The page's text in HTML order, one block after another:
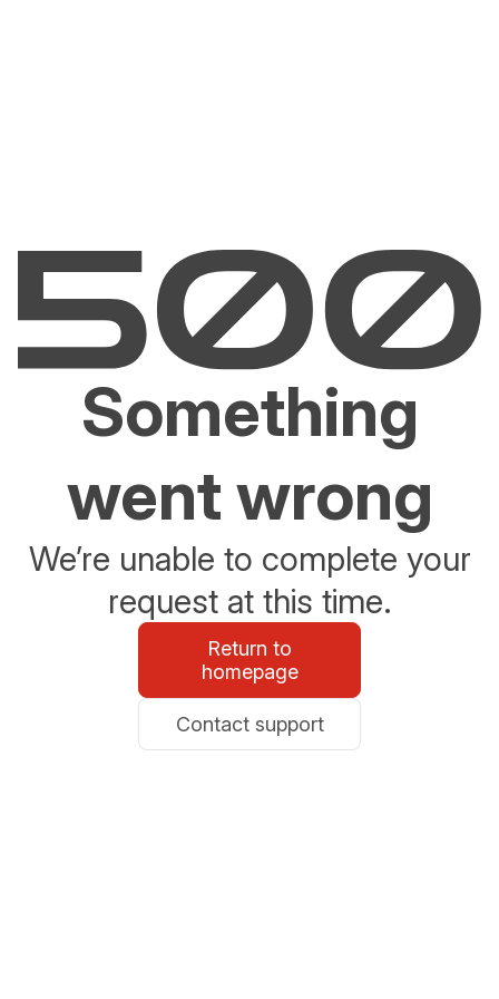
Something
went wrong
We’re unable to complete your
request at this time.
Return to
homepage
Contact support